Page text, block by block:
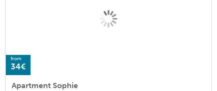
from
34€
Apartment Sophie